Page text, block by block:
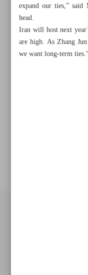
expand our ties,” said
head.
Iran will host next
are high. As Zhang
we want long-term